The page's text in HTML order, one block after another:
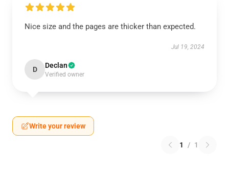
Nice size and the pages are thicker than expected.
Jul 19, 2024
D Declan
Verified owner
Write your review
1 / 1